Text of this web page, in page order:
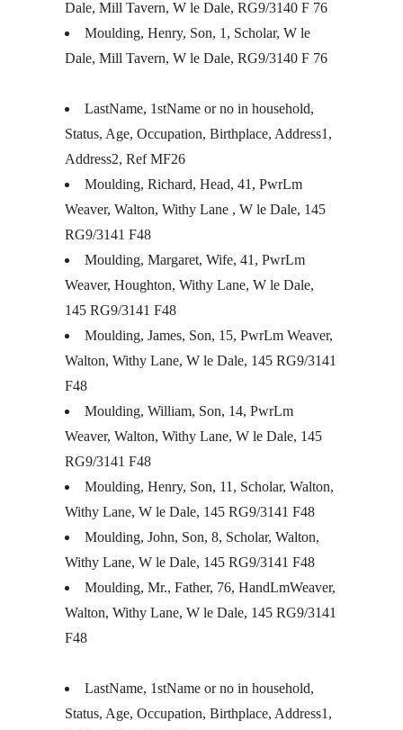
Dale, Mill Tavern, W le Dale, RG9/3140 F 76
Moulding, Henry, Son, 1, Scholar, W le
Dale, Mill Tavern, W le Dale, RG9/3140 F 76
LastName, 1stName or no in household,
Status, Age, Occupation, Birthplace, Address1,
Address2, Ref MF26
Moulding, Richard, Head, 41, PwrLm
Weaver, Walton, Withy Lane , W le Dale, 145
RG9/3141 F48
Moulding, Margaret, Wife, 41, PwrLm
Weaver, Houghton, Withy Lane, W le Dale,
145 RG9/3141 F48
Moulding, James, Son, 15, PwrLm Weaver,
Walton, Withy Lane, W le Dale, 145 RG9/3141
F48
Moulding, William, Son, 14, PwrLm
Weaver, Walton, Withy Lane, W le Dale, 145
RG9/3141 F48
Moulding, Henry, Son, 11, Scholar, Walton,
Withy Lane, W le Dale, 145 RG9/3141 F48
Moulding, John, Son, 8, Scholar, Walton,
Withy Lane, W le Dale, 145 RG9/3141 F48
Moulding, Mr., Father, 76, HandLmWeaver,
Walton, Withy Lane, W le Dale, 145 RG9/3141
F48
LastName, 1stName or no in household,
Status, Age, Occupation, Birthplace, Address1,